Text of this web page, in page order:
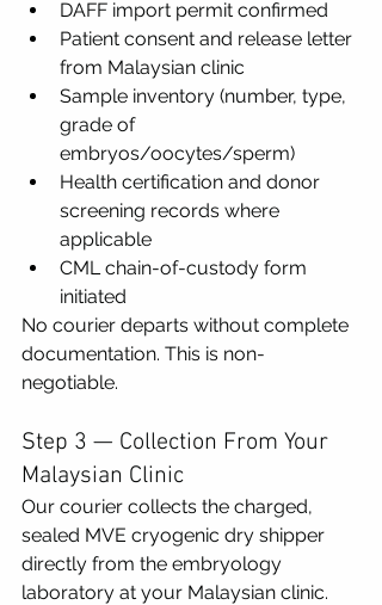
DAFF import permit confirmed
Patient consent and release letter
from Malaysian clinic
Sample inventory (number, type,
grade of
embryos/oocytes/sperm)
Health certification and donor
screening records where
applicable
CML chain-of-custody form
initiated
No courier departs without complete
documentation. This is non-
negotiable.
Step 3 — Collection From Your
Malaysian Clinic
Our courier collects the charged,
sealed MVE cryogenic dry shipper
directly from the embryology
laboratory at your Malaysian clinic.